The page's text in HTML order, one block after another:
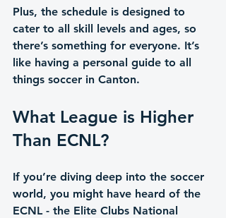
Plus, the schedule is designed to
cater to all skill levels and ages, so
there’s something for everyone. It’s
like having a personal guide to all
things soccer in Canton.
What League is Higher
Than ECNL?
If you’re diving deep into the soccer
world, you might have heard of the
ECNL - the Elite Clubs National